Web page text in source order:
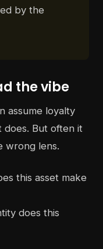
by the
the vibe
assume loyalty
does. But often it
wrong lens.
this asset make
does this